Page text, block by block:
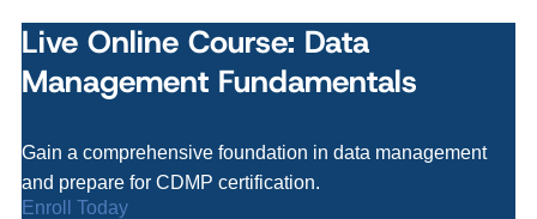
Live Online Course: Data
Management Fundamentals
Gain a comprehensive foundation in data management
and prepare for CDMP certification.
Enroll Today